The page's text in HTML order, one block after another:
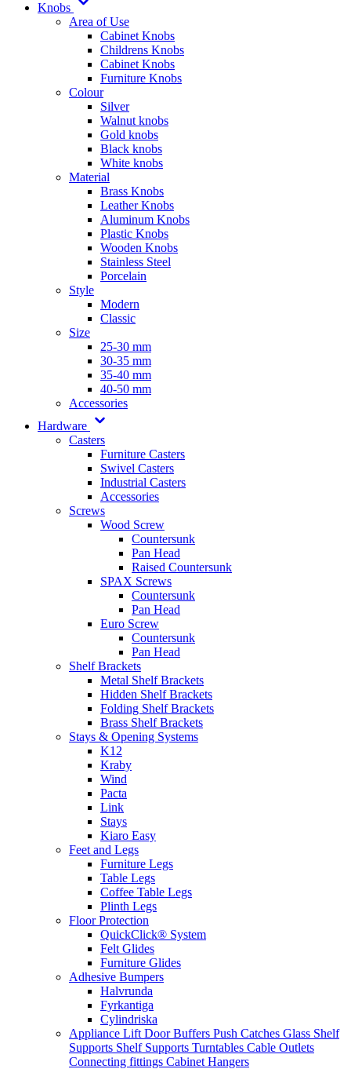
Knobs
Area of Use
Cabinet Knobs
Childrens Knobs
Cabinet Knobs
Furniture Knobs
Colour
Silver
Walnut knobs
Gold knobs
Black knobs
White knobs
Material
Brass Knobs
Leather Knobs
Aluminum Knobs
Plastic Knobs
Wooden Knobs
Stainless Steel
Porcelain
Style
Modern
Classic
Size
25-30 mm
30-35 mm
35-40 mm
40-50 mm
Accessories
Hardware
Casters
Furniture Casters
Swivel Casters
Industrial Casters
Accessories
Screws
Wood Screw
Countersunk
Pan Head
Raised Countersunk
SPAX Screws
Countersunk
Pan Head
Euro Screw
Countersunk
Pan Head
Shelf Brackets
Metal Shelf Brackets
Hidden Shelf Brackets
Folding Shelf Brackets
Brass Shelf Brackets
Stays & Opening Systems
K12
Kraby
Wind
Pacta
Link
Stays
Kiaro Easy
Feet and Legs
Furniture Legs
Table Legs
Coffee Table Legs
Plinth Legs
Floor Protection
QuickClick® System
Felt Glides
Furniture Glides
Adhesive Bumpers
Halvrunda
Fyrkantiga
Cylindriska
Appliance Lift Door Buffers Push Catches Glass Shelf
Supports Shelf Supports Turntables Cable Outlets
Connecting fittings Cabinet Hangers